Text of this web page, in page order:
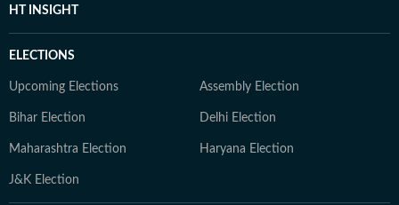
HT INSIGHT
ELECTIONS
Upcoming Elections Assembly Election
Bihar Election Delhi Election
Maharashtra Election Haryana Election
J&K Election